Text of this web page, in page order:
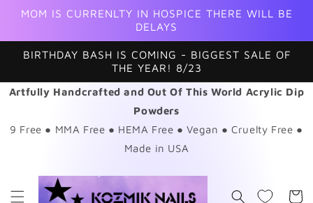
Skip to
MOM IS CURRENLTY IN HOSPICE THERE WILL BE
DELAYS
BIRTHDAY BASH IS COMING - BIGGEST SALE OF
THE YEAR! 8/23
Artfully Handcrafted and Out Of This World Acrylic Dip
Powders
9 Free ● MMA Free ● HEMA Free ● Vegan ● Cruelty Free ●
Made in USA
Cart